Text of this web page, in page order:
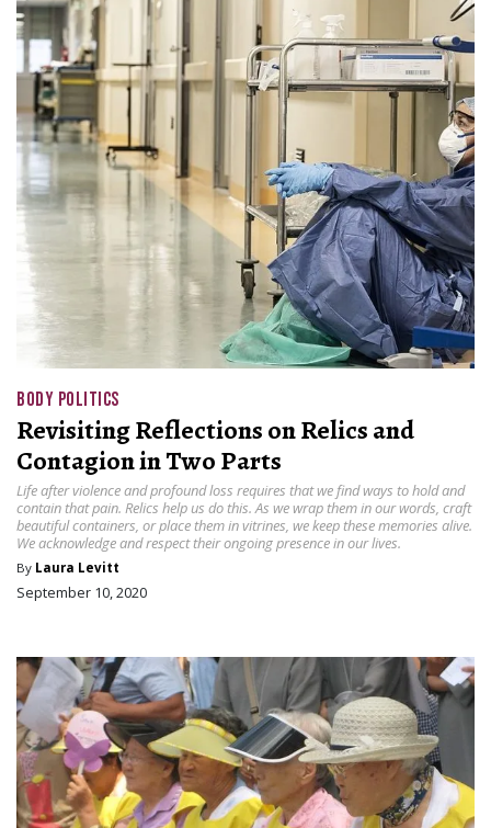
BODY POLITICS
Revisiting Reflections on Relics and
Contagion in Two Parts
Life after violence and profound loss requires that we find ways to hold and
contain that pain. Relics help us do this. As we wrap them in our words, craft
beautiful containers, or place them in vitrines, we keep these memories alive.
We acknowledge and respect their ongoing presence in our lives.
By Laura Levitt
September 10, 2020